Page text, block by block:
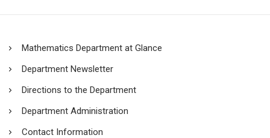
Mathematics Department at Glance
Department Newsletter
Directions to the Department
Department Administration
Contact Information